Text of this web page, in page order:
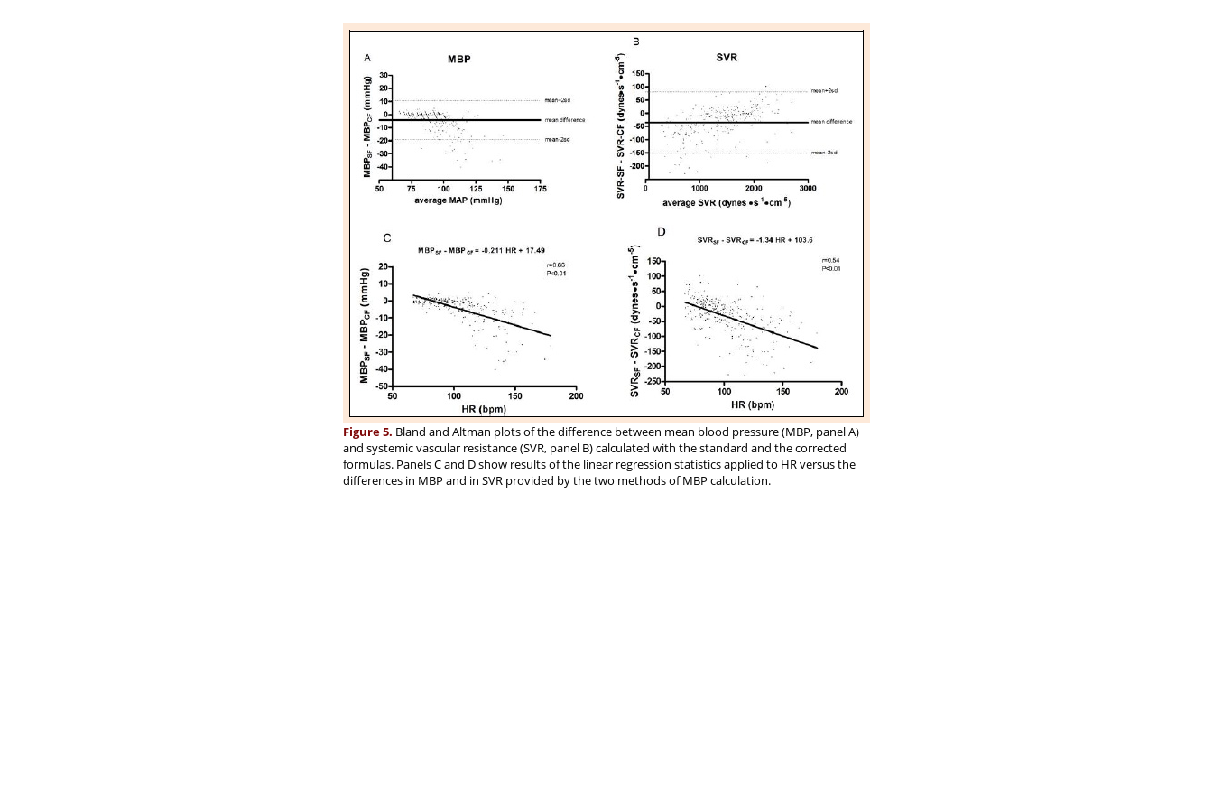
Figure 5. Bland and Altman plots of the difference between mean blood pressure (MBP, panel A)
and systemic vascular resistance (SVR, panel B) calculated with the standard and the corrected
formulas. Panels C and D show results of the linear regression statistics applied to HR versus the
differences in MBP and in SVR provided by the two methods of MBP calculation.